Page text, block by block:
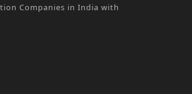
Companies in India with